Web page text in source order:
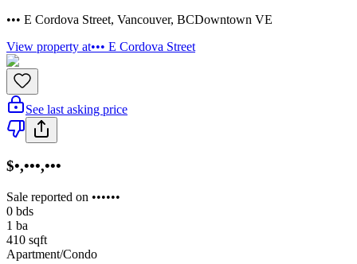
••• E Cordova Street, Vancouver, BCDowntown VE
View property at••• E Cordova Street
See last asking price
$•,•••,•••
Sale reported on ••••••
0 bds
1 ba
410 sqft
Apartment/Condo